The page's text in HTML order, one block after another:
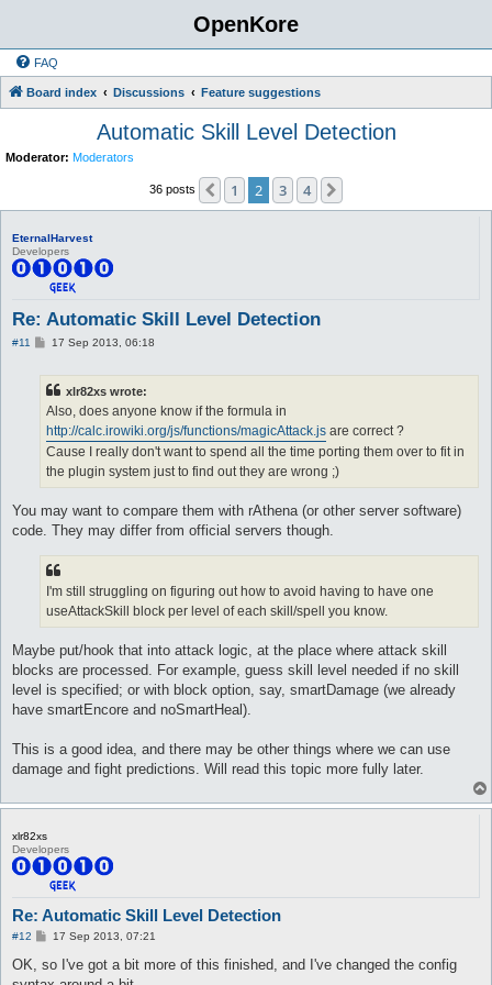
OpenKore
FAQ
Board index Discussions Feature suggestions
Automatic Skill Level Detection
Moderator: Moderators
36 posts Previous
1 2 3 4
EternalHarvest
Developers
Re: Automatic Skill Level Detection
#11
P17 Sep 2013, 06:18
xlr82xs wrote:
Also, does anyone know if the formula in
http://calc.irowiki.org/js/functions/magicAttack.js are correct ?
Cause I really don't want to spend all the time porting them over to fit in
the plugin system just to find out they are wrong ;)
You may want to compare them with rAthena (or other server software)
code. They may differ from official servers though.
I'm still struggling on figuring out how to avoid having to have one
useAttackSkill block per level of each skill/spell you know.
Maybe put/hook that into attack logic, at the place where attack skill
blocks are processed. For example, guess skill level needed if no skill
level is specified; or with block option, say, smartDamage (we already
have smartEncore and noSmartHeal).
This is a good idea, and there may be other things where we can use
damage and fight predictions. Will read this topic more fully later.
xlr82xs
Developers
Re: Automatic Skill Level Detection
#12
P
s
17 Sep 2013, 07:21
OK, so I've got a bit more of this finished, and I've changed the config